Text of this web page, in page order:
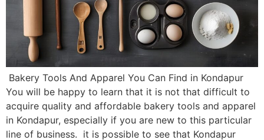
Bakery Tools And Apparel You Can Find in Kondapur
You will be happy to learn that it is not that difficult to
acquire quality and affordable bakery tools and apparel
in Kondapur, especially if you are new to this particular
line of business. it is possible to see that Kondapur